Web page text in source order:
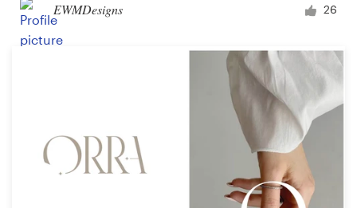
EWMDesigns 26